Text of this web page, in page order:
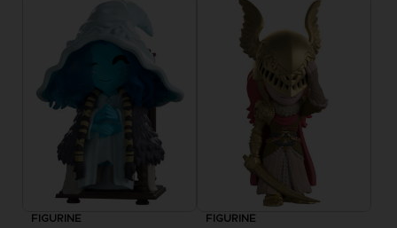
FIGURINE FIGURINE